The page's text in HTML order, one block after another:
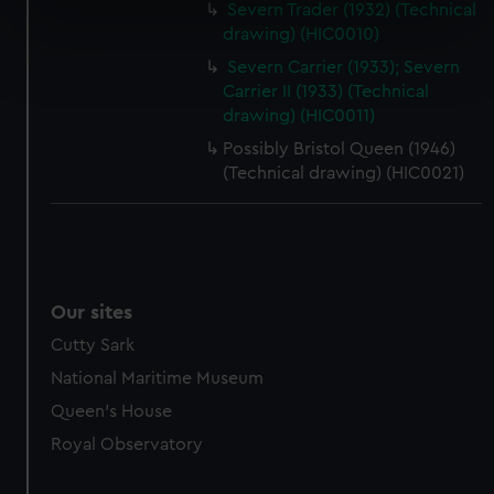
specific characteristics (fingerprinting)
Find out more about how your personal data is processed
and set your preferences in the details section.
We use necessary cookies to make our websites work
We’d like to use additional cookies to remember your
preferences, understand how our website is used, and to
cookies, change your preferences or opt-out at any time.
Severn Trader (1932) (Technical
drawing) (HIC0010)
Severn Carrier (1933); Severn
Carrier II (1933) (Technical
drawing) (HIC0011)
Possibly Bristol Queen (1946)
(Technical drawing) (HIC0021)
Our sites
Cutty Sark
National Maritime Museum
Queen's House
Royal Observatory